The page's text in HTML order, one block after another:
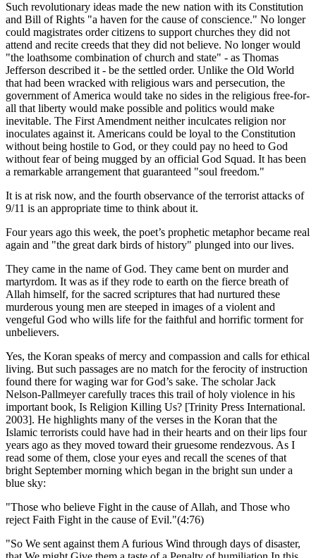
Such revolutionary ideas made the new nation with its Constitution
and Bill of Rights
a haven for the cause of conscience.
No longer
could magistrates order citizens to support churches they did not
attend and recite creeds that they did not believe. No longer would
the loathsome combination of church and state
- as Thomas
Jefferson described it - be the settled order. Unlike the Old World
that had been wracked with religious wars and persecution, the
government of America would take no sides in the religious free-for-
all that liberty would make possible and politics would make
inevitable. The First Amendment neither inculcates religion nor
inoculates against it. Americans could be loyal to the Constitution
without being hostile to God, or they could pay no heed to God
without fear of being mugged by an official God Squad. It has been
a remarkable arrangement that guaranteed
soul freedom.
It is at risk now, and the fourth observance of the terrorist attacks of
9/11 is an appropriate time to think about it.
Four years ago this week, the poet’s prophetic metaphor became real
again and
the great dark birds of history
plunged into our lives.
They came in the name of God. They came bent on murder and
martyrdom. It was as if they rode to earth on the fierce breath of
Allah himself, for the sacred scriptures that had nurtured these
murderous young men are steeped in images of a violent and
vengeful God who wills life for the faithful and horrific torment for
unbelievers.
Yes, the Koran speaks of mercy and compassion and calls for ethical
living. But such passages are no match for the ferocity of instruction
found there for waging war for God’s sake. The scholar Jack
Nelson-Pallmeyer carefully traces this trail of holy violence in his
important book, Is Religion Killing Us? [Trinity Press International.
2003]. He highlights many of the verses in the Koran that the
Islamic terrorists could have had in their hearts and on their lips four
years ago as they moved toward their gruesome rendezvous. As I
read some of them, close your eyes and recall the scenes of that
bright September morning which began in the bright sun under a
blue sky:
Those who believe Fight in the cause of Allah, and Those who
reject Faith Fight in the cause of Evil. (4:76)
So We sent against them A furious Wind through days of disaster,